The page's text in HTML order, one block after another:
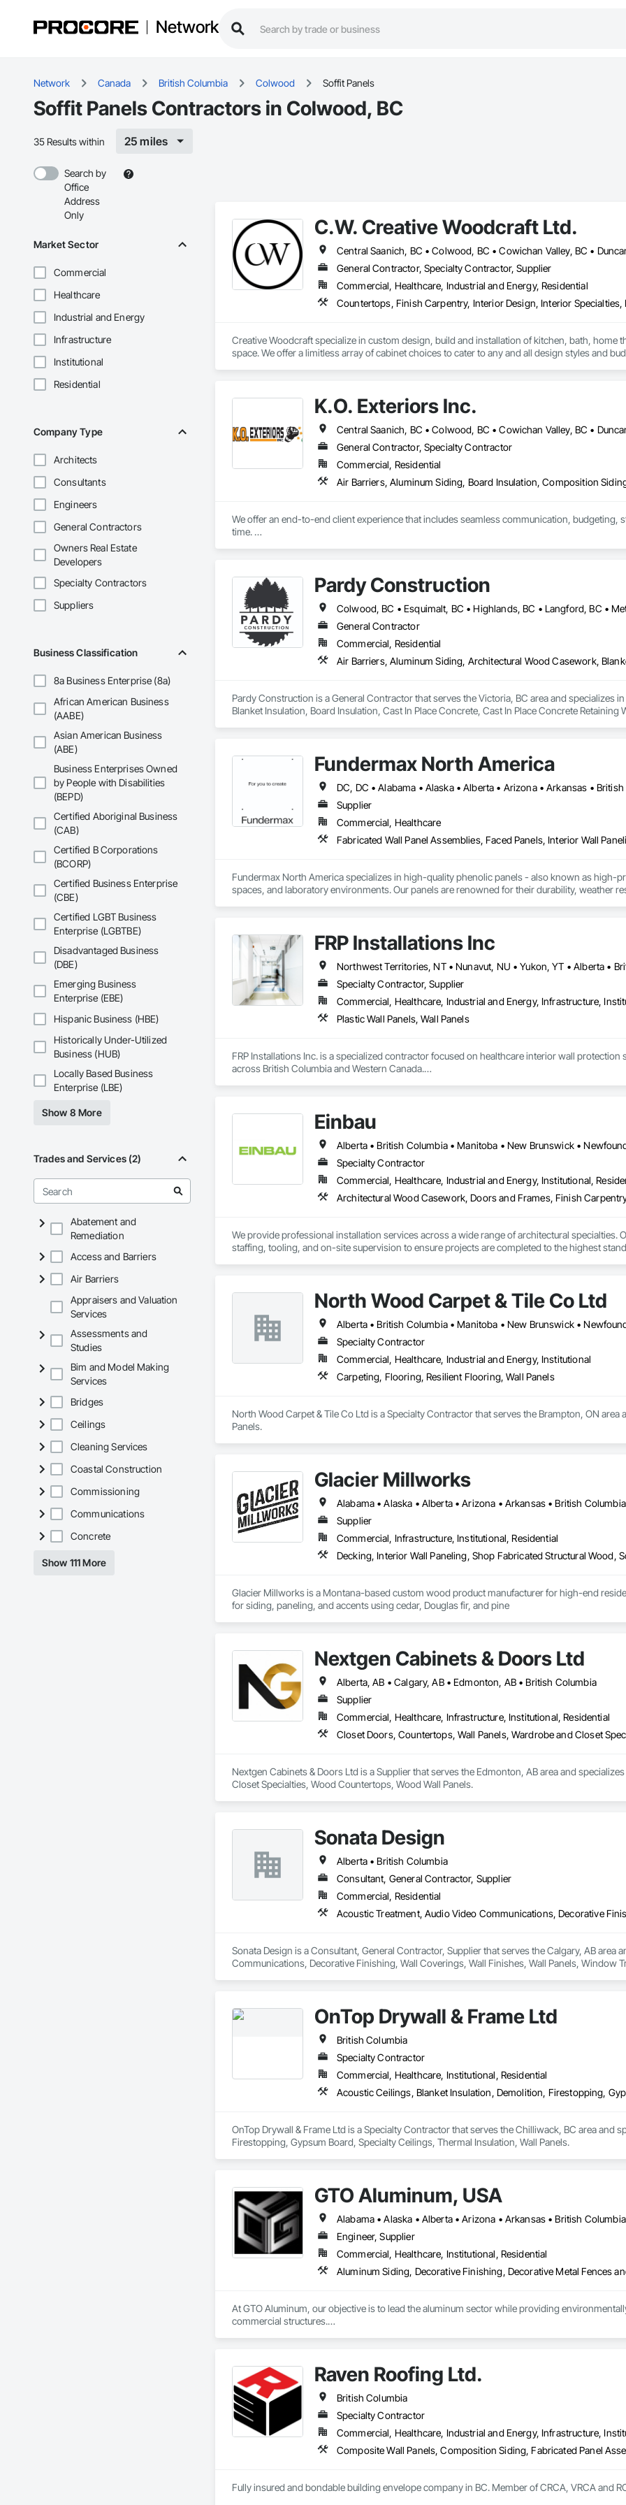
Network
Network Canada British Columbia Colwood Soffit Panels
Soffit Panels Contractors in Colwood, BC
35 Results within 25 miles
Search by
Office
Address
Only
Market Sector
Commercial
Healthcare
Industrial and Energy
Infrastructure
Institutional
Residential
Company Type
Architects
Consultants
Engineers
General Contractors
Owners Real Estate
Developers
Specialty Contractors
Suppliers
Business Classification
8a Business Enterprise (8a)
African American Business
(AABE)
Asian American Business
(ABE)
Business Enterprises Owned
by People with Disabilities
(BEPD)
Certified Aboriginal Business
(CAB)
Certified B Corporations
(BCORP)
Certified Business Enterprise
(CBE)
Certified LGBT Business
Enterprise (LGBTBE)
Disadvantaged Business
(DBE)
Emerging Business
Enterprise (EBE)
Hispanic Business (HBE)
Historically Under-Utilized
Business (HUB)
Locally Based Business
Enterprise (LBE)
Show 8 More
Trades and Services (2)
Abatement and
Remediation
Access and Barriers
Air Barriers
Appraisers and Valuation
Services
Assessments and
Studies
Bim and Model Making
Services
Bridges
Ceilings
Cleaning Services
Coastal Construction
Commissioning
Communications
Concrete
Show 111 More
C.W. Creative Woodcraft Ltd.
General Contractor, Specialty Contractor, Supplier
Commercial, Healthcare, Industrial and Energy, Residential
Creative Woodcraft specialize in custom design, build and installation of kitchen, bath,
space. We offer a limitless array of cabinet choices to cater to any and all design styles and
K.O. Exteriors Inc.
General Contractor, Specialty Contractor
Commercial, Residential
We offer an end-to-end client experience that includes seamless communication,
time.
Pardy Construction
General Contractor
Commercial, Residential
Pardy Construction is a General Contractor that serves the Victoria, BC area and specializes
Blanket Insulation, Board Insulation, Cast In Place Concrete, Cast In Place Concrete
Management, Project Management and Coordination, Reinforcement, Reinforcement Bars,
Carpentry, Scaffolding, Sheathing, Sheet Metal Flashing and Trim, Sheet Metal Roofing,
Siding, Sliding Glass Doors, Soffit Panels, Soffit Vents, Structure Demolition, Temporary Air
Platforms, Thermal Insulation, Traffic Control, Vapor Retarders, Vents, Wall Coverings, Wall
Wood Framing, Wood Paneling, Wood Shake Siding, Wood Shingle Siding, Wood Siding,
Fundermax North America
Supplier
Commercial, Healthcare
Fabricated Wall Panel Assemblies, Faced Panels, Interior Wall
Fundermax North America specializes in high-quality phenolic panels - also known as high-
spaces, and laboratory environments. Our panels are renowned for their durability, weather
the North American branch of Fundermax, a global leader in phenolic panel manufacturing
FRP Installations Inc
Northwest Territories, NT • Nunavut, NU • Yukon, YT • Alberta •
Specialty Contractor, Supplier
Commercial, Healthcare, Industrial and Energy, Infrastructure,
Plastic Wall Panels, Wall Panels
FRP Installations Inc. is a specialized contractor focused on healthcare interior wall
across British Columbia and Western Canada.
infection control are critical.
Our expertise includes wall protection systems, Acrovyn and PVC wall protection, hygienic
joints, entrance mat systems, stainless steel wall protection, crashrails, handrails, bumpers,
finishes. We provide complete supply and installation services; allowing clients to rely on us
installation.
With over a thousand completed projects and strong experience managing complex
allows us to work proactively with project teams to identify solutions, reduce risk, and
We are known for our reliability, technical product knowledge, and ability to execute
Einbau
Specialty Contractor
Commercial, Healthcare, Industrial and Energy, Institutional,
Architectural Wood Casework, Doors and Frames, Finish
We provide professional installation services across a wide range of architectural specialties.
staffing, tooling, and on-site supervision to ensure projects are completed to the highest
North Wood Carpet & Tile Co Ltd
Specialty Contractor
Commercial, Healthcare, Industrial and Energy, Institutional
Carpeting, Flooring, Resilient Flooring, Wall Panels
North Wood Carpet & Tile Co Ltd is a Specialty Contractor that serves the Brampton, ON
Panels.
Glacier Millworks
Supplier
Commercial, Infrastructure, Institutional, Residential
Decking, Interior Wall Paneling, Shop Fabricated Structural Wood,
Glacier Millworks is a Montana-based custom wood product manufacturer for high-end
for siding, paneling, and accents using cedar, Douglas fir, and pine
Nextgen Cabinets & Doors Ltd
Alberta, AB • Calgary, AB • Edmonton, AB • British Columbia
Supplier
Commercial, Healthcare, Infrastructure, Institutional, Residential
Closet Doors, Countertops, Wall Panels, Wardrobe and Closet
Nextgen Cabinets & Doors Ltd is a Supplier that serves the Edmonton, AB area and
Closet Specialties, Wood Countertops, Wood Wall Panels.
Sonata Design
Alberta • British Columbia
Consultant, General Contractor, Supplier
Commercial, Residential
Sonata Design is a Consultant, General Contractor, Supplier that serves the Calgary, AB area
Communications, Decorative Finishing, Wall Coverings, Wall Finishes, Wall Panels, Window
OnTop Drywall & Frame Ltd
British Columbia
Specialty Contractor
Commercial, Healthcare, Institutional, Residential
OnTop Drywall & Frame Ltd is a Specialty Contractor that serves the Chilliwack, BC area and
Firestopping, Gypsum Board, Specialty Ceilings, Thermal Insulation, Wall Panels.
GTO Aluminum, USA
Engineer, Supplier
Commercial, Healthcare, Institutional, Residential
At GTO Aluminum, our objective is to lead the aluminum sector while providing
commercial structures.
durability, elegance and functionality, paving the way for a greener future. Our manufacturing
overwhelming success in Europe and the Middle East, we’ve begun the process of
carefully developed by expert Industrial and Architectural Engineers with over 20 years of
Industry and Logistics Management team who are responsible for the quality of the supply
Raven Roofing Ltd.
British Columbia
Specialty Contractor
Commercial, Healthcare, Industrial and Energy, Infrastructure,
Fully insured and bondable building envelope company in BC. Member of CRCA, VRCA and